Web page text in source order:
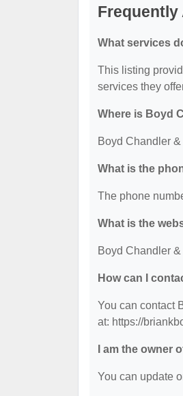
Frequently
What services
This listing
services they
Where is Boyd
Boyd Chandler
What is the
The phone
What is the
Boyd Chandler
How can I
You can contact
at: https://
I am the owner
You can update